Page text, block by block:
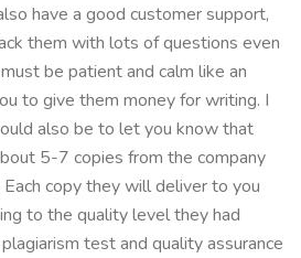
have a good customer support,
them with lots of questions even
be patient and calm like an
to give them money for writing. I
also be to let you know that
5-7 copies from the company
copy they will deliver to you
to the quality level they had
test and quality assurance